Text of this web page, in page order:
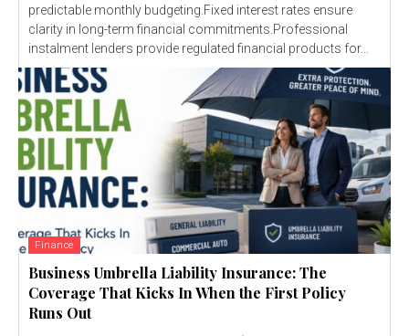
predictable monthly budgeting.Fixed interest rates ensure
clarity in long-term financial commitments.Professional
instalment lenders provide regulated financial products for...
Finance
Business Umbrella Liability Insurance: The
Coverage That Kicks In When the First Policy
Runs Out